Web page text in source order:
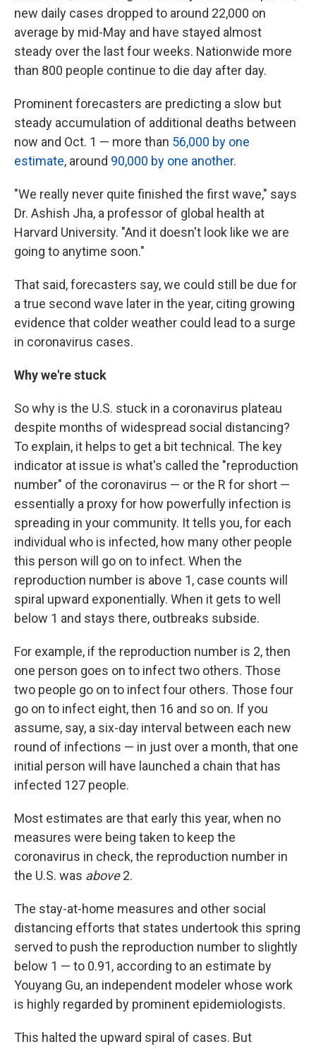
new daily cases dropped to around 22,000 on
average by mid-May and have stayed almost
steady over the last four weeks. Nationwide more
than 800 people continue to die day after day.
Prominent forecasters are predicting a slow but
steady accumulation of additional deaths between
now and Oct. 1 — more than 56,000 by one
estimate, around 90,000 by one another.
"We really never quite finished the first wave," says
Dr. Ashish Jha, a professor of global health at
Harvard University. "And it doesn't look like we are
going to anytime soon."
That said, forecasters say, we could still be due for
a true second wave later in the year, citing growing
evidence that colder weather could lead to a surge
in coronavirus cases.
Why we're stuck
So why is the U.S. stuck in a coronavirus plateau
despite months of widespread social distancing?
To explain, it helps to get a bit technical. The key
indicator at issue is what's called the "reproduction
number" of the coronavirus — or the R for short —
essentially a proxy for how powerfully infection is
spreading in your community. It tells you, for each
individual who is infected, how many other people
this person will go on to infect. When the
reproduction number is above 1, case counts will
spiral upward exponentially. When it gets to well
below 1 and stays there, outbreaks subside.
For example, if the reproduction number is 2, then
one person goes on to infect two others. Those
two people go on to infect four others. Those four
go on to infect eight, then 16 and so on. If you
assume, say, a six-day interval between each new
round of infections — in just over a month, that one
initial person will have launched a chain that has
infected 127 people.
Most estimates are that early this year, when no
measures were being taken to keep the
coronavirus in check, the reproduction number in
the U.S. was above2.
The stay-at-home measures and other social
distancing efforts that states undertook this spring
served to push the reproduction number to slightly
below 1 — to 0.91, according to an estimate by
Youyang Gu, an independent modeler whose work
is highly regarded by prominent epidemiologists.
This halted the upward spiral of cases. But